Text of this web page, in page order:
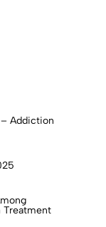
Addiction
Treatment